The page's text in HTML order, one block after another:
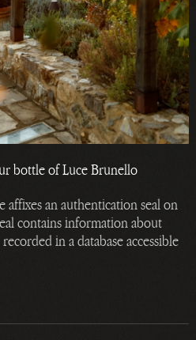
bottle of Luce Brunello
affixes an authentication seal on
contains information about
in a database accessible